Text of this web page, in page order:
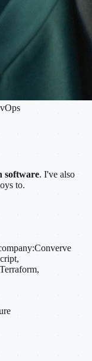
software. I've also
to.
Converve